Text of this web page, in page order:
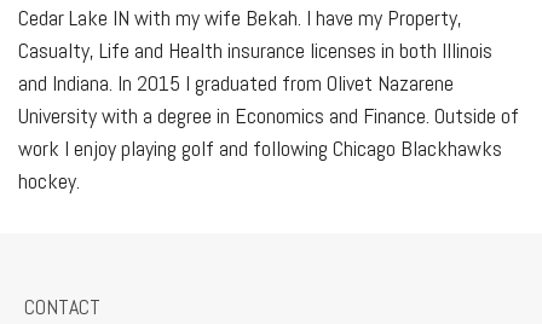
Cedar Lake IN with my wife Bekah. I have my Property,
Casualty, Life and Health insurance licenses in both Illinois
and Indiana. In 2015 I graduated from Olivet Nazarene
University with a degree in Economics and Finance. Outside of
work I enjoy playing golf and following Chicago Blackhawks
hockey.
CONTACT